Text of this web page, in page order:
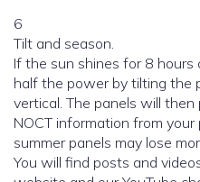
6
Tilt and season.
If the sun shines for 8 hours
half the power by tilting the
vertical. The panels will
NOCT information from
summer panels may lose
You will find posts and